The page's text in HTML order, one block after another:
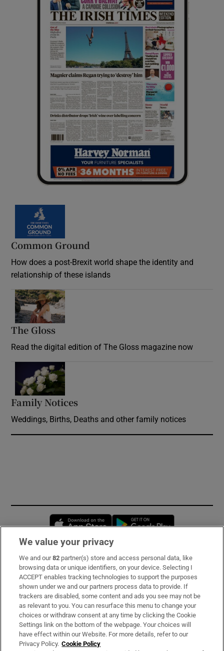
Common Ground
How does a post-Brexit world shape the identity and
relationship of these islands
The Gloss
Read the digital edition of The Gloss magazine now
Family Notices
Weddings, Births, Deaths and other family notices
Opens in new window
Subscribe
Support
About Us
Irish Times Products & Services
We value your privacy
We and our82 partner(s) store and access personal data, like
browsing data or unique identifiers, on your device. Selecting I
ACCEPT enables tracking technologies to support the purposes
shown under we and our partners process data to provide. If
trackers are disabled, some content and ads you see may not be
as relevant to you. You can resurface this menu to change your
choices or withdraw consent at any time by clicking the Cookie
Settings link on the bottom of the webpage. Your choices will
have effect within our Website. For more details, refer to our
Privacy Policy. Cookie Policy